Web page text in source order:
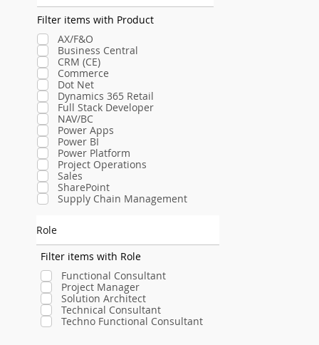
Filter items with Product
AX/F&O
Business Central
CRM (CE)
Commerce
Dot Net
Dynamics 365 Retail
Full Stack Developer
NAV/BC
Power Apps
Power BI
Power Platform
Project Operations
Sales
SharePoint
Supply Chain Management
Role
Filter items with Role
Functional Consultant
Project Manager
Solution Architect
Technical Consultant
Techno Functional Consultant